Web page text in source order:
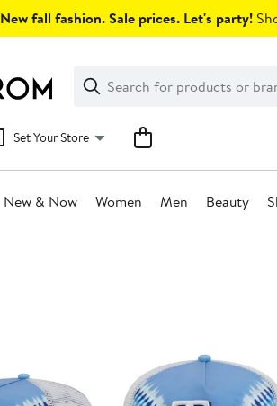
New fall fashion. Sale prices. Let's party!
Search
Clear
Clear
Search
Set Your Store
New & Now Women Men Beauty